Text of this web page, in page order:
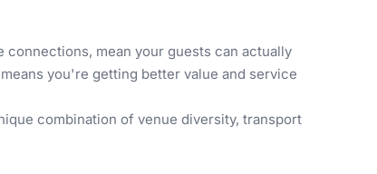
connections, mean your guests can actually
you're getting better value and service
combination of venue diversity, transport